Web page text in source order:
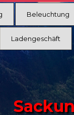
Beleuchtung
Ladengeschäft